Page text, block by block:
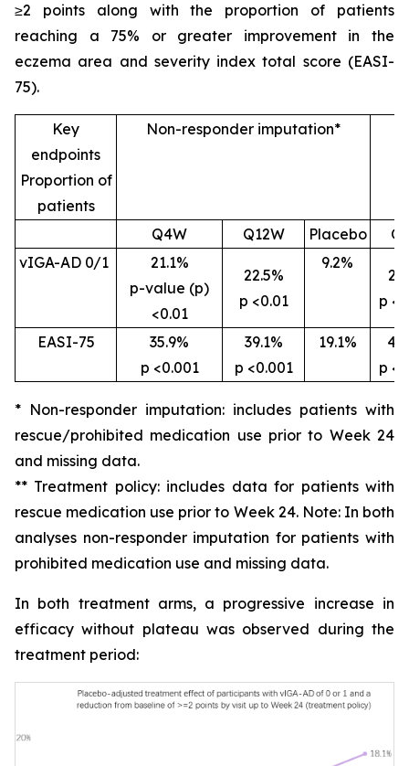
≥2 points along with the proportion of patients
reaching a 75% or greater improvement in the
eczema area and severity index total score (EASI-
75).
Key
endpoints
Proportion of
patients
Non-responder imputation*
Q4W Q12W Placebo
vIGA-AD 0/1
21.1%
p-value (p)
<0.01
22.5%
p <0.01
9.2%
p
EASI-75
35.9%
p <0.001
39.1%
p <0.001
19.1%
p
* Non-responder imputation: includes patients with
rescue/prohibited medication use prior to Week 24
and missing data.
** Treatment policy: includes data for patients with
rescue medication use prior to Week 24. Note: In both
analyses non-responder imputation for patients with
prohibited medication use and missing data.
In both treatment arms, a progressive increase in
efficacy without plateau was observed during the
treatment period: